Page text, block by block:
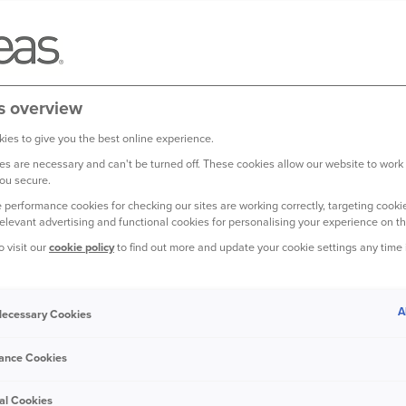
offering our Direct Van insurance
van insurance to new customers.
This means we're no
shopping around for alternative providers or using the
us, there’s nothing you need to do. Everything stays the
can still access your documents
overview
to give you the best online experience.
are necessary and can't be turned off. These cookies allow our website to
secure.
performance cookies for checking our sites are working correctly, targeting
advertising and functional cookies for personalising your experience on
visit ourcookie policyto find out more and update your cookie settings any time
Cookies
Cookies
Cookies